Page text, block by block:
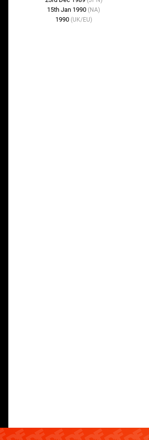
15th Jan 1990 (NA)
1990 (UK/EU)